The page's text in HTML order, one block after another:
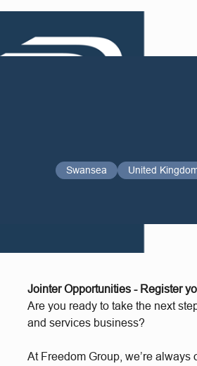
Swansea United
Jointer Opportunities - Register
Are you ready to take the next
and services business?
At Freedom Group, we’re